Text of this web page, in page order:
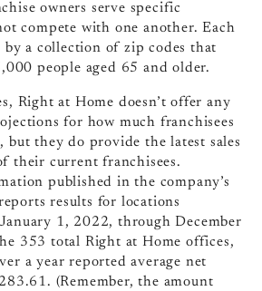
owners serve specific
compete with one another. Each
a collection of zip codes that
people aged 65 and older.
Right at Home doesn’t offer any
for how much franchisees
but they do provide the latest sales
their current franchisees.
published in the company’s
results for locations
1, 2022, through December
353 total Right at Home offices,
a year reported average net
(Remember, the amount